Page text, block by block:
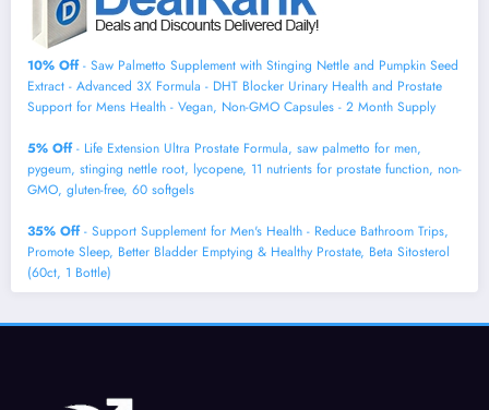
10% Off- Saw Palmetto Supplement with Stinging Nettle and Pumpkin Seed
Extract - Advanced 3X Formula - DHT Blocker Urinary Health and Prostate
Support for Mens Health - Vegan, Non-GMO Capsules - 2 Month Supply
5% Off- Life Extension Ultra Prostate Formula, saw palmetto for men,
pygeum, stinging nettle root, lycopene, 11 nutrients for prostate function, non-
GMO, gluten-free, 60 softgels
35% Off- Support Supplement for Men's Health - Reduce Bathroom Trips,
Promote Sleep, Better Bladder Emptying & Healthy Prostate, Beta Sitosterol
(60ct, 1 Bottle)